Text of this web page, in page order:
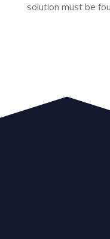
solution must be